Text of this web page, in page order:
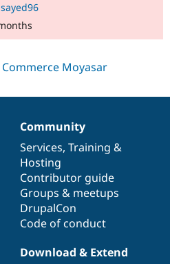
Community
Services, Training &
Hosting
Contributor guide
Groups & meetups
DrupalCon
Code of conduct
Download & Extend